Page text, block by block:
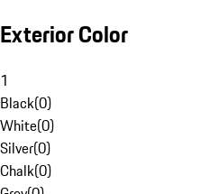
Exterior Color
1
Black(0)
White(0)
Silver(0)
Chalk(0)